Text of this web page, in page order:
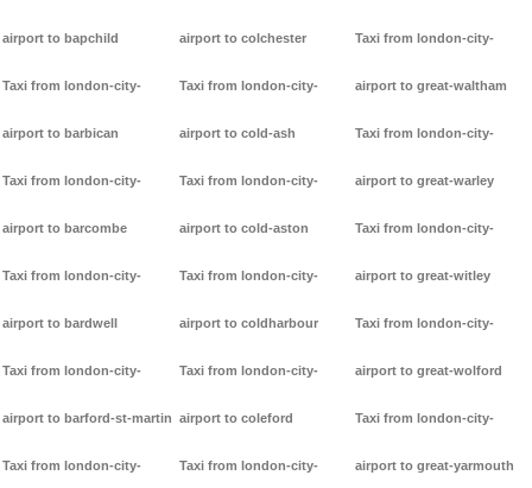
airport to bapchild
Taxi from london-city-
airport to barbican
Taxi from london-city-
airport to barcombe
Taxi from london-city-
airport to bardwell
Taxi from london-city-
airport to barford-st-martin
Taxi from london-city-
airport to colchester
Taxi from london-city-
airport to cold-ash
Taxi from london-city-
airport to cold-aston
Taxi from london-city-
airport to coldharbour
Taxi from london-city-
airport to coleford
Taxi from london-city-
Taxi from london-city-
airport to great-waltham
Taxi from london-city-
airport to great-warley
Taxi from london-city-
airport to great-witley
Taxi from london-city-
airport to great-wolford
Taxi from london-city-
airport to great-yarmouth